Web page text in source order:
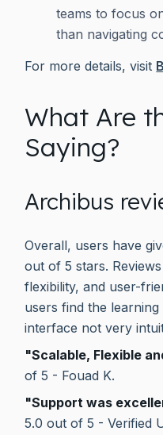
teams to focus
than navigating
For more details, visit
What Are
Saying?
Archibus
Overall, users have
out of 5 stars.
flexibility, and user-
users find the
interface not very
"Scalable, Flexible
of 5 - Fouad K.
"Support was
5.0 out of 5 - Verified